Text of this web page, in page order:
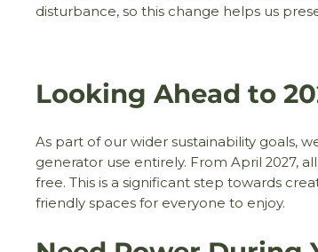
disturbance, so this change helps us
Looking Ahead to
As part of our wider sustainability goals,
generator use entirely. From April 2027,
free. This is a significant step towards
friendly spaces for everyone to enjoy.